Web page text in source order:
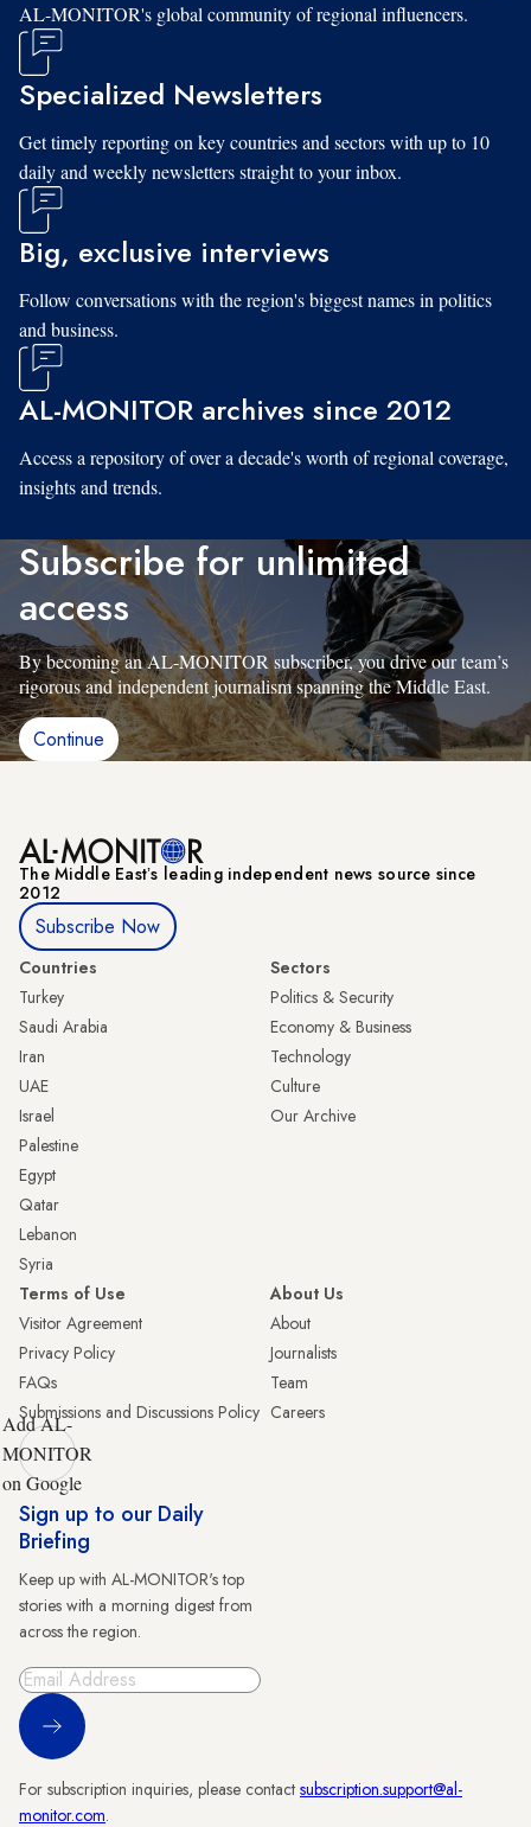
AL-MONITOR's global community of regional influencers.
Specialized Newsletters
Get timely reporting on key countries and sectors with up to 10
daily and weekly newsletters straight to your inbox.
Big, exclusive interviews
Follow conversations with the region's biggest names in politics
and business.
AL-MONITOR archives since 2012
Access a repository of over a decade's worth of regional coverage,
insights and trends.
Subscribe for unlimited
access
By becoming an AL-MONITOR subscriber, you drive our team’s
rigorous and independent journalism spanning the Middle East.
Continue
The Middle Eastʼs leading independent news source since
2012
Subscribe Now
Countries
Turkey
Saudi Arabia
Iran
UAE
Israel
Palestine
Egypt
Qatar
Lebanon
Syria
Sectors
Politics & Security
Economy & Business
Technology
Culture
Our Archive
Terms of Use
Visitor Agreement
Privacy Policy
FAQs
Submissions and Discussions Policy
About Us
About
Journalists
Team
Careers
Add AL-
MONITOR
on Google
Sign up to our Daily
Briefing
Keep up with AL-MONITOR's top
stories with a morning digest from
across the region.
Sign Up
For subscription inquiries, please contact subscription.support@al-
monitor.com.